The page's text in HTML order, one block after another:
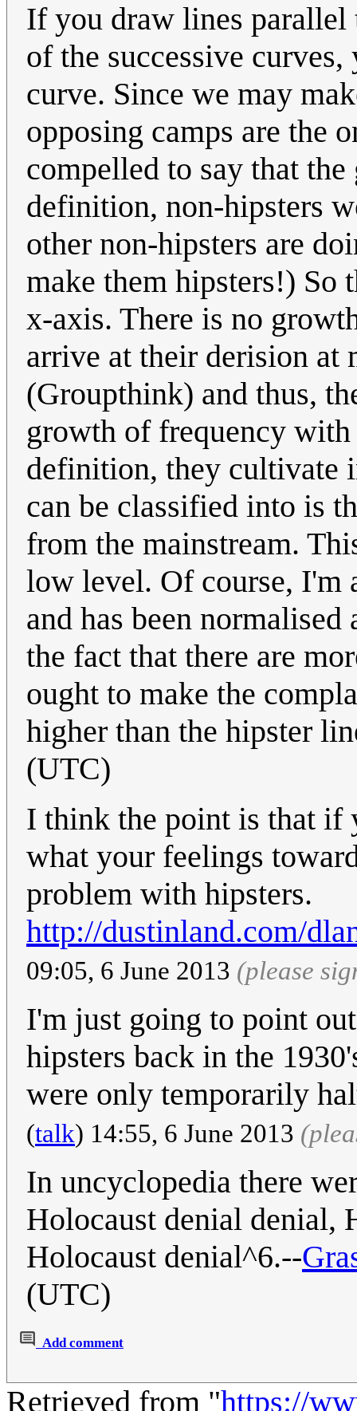
If you draw lines parallel
of the successive
curve. Since we may
opposing camps are the
compelled to say that
definition, non-hipsters
other non-hipsters are
make them hipsters!) So
x-axis. There is no
arrive at their derision at
(Groupthink) and thus,
growth of frequency
definition, they cultivate
can be classified into is
from the mainstream.
low level. Of course, I'm
and has been
the fact that there are
ought to make the
higher than the hipster
(UTC)
I think the point is that if
what your feelings
problem with hipsters.
http://dustinland.com/
09:05, 6 June 2013 (please
I'm just going to point
hipsters back in the
were only temporarily
(talk) 14:55, 6 June 2013
In uncyclopedia there
Holocaust denial denial,
Holocaust denial^6.--
(UTC)
Add comment
Retrieved from "https://